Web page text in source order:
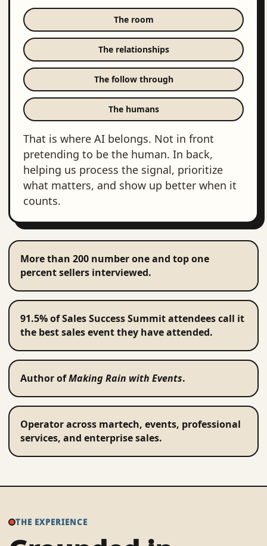
The room
The relationships
The follow through
The humans
That is where AI belongs. Not in front
pretending to be the human. In back,
helping us process the signal, prioritize
what matters, and show up better when it
counts.
More than 200 number one and top one
percent sellers interviewed.
91.5% of Sales Success Summit attendees call it
the best sales event they have attended.
Author ofMaking Rain with Events.
Operator across martech, events, professional
services, and enterprise sales.
THE EXPERIENCE